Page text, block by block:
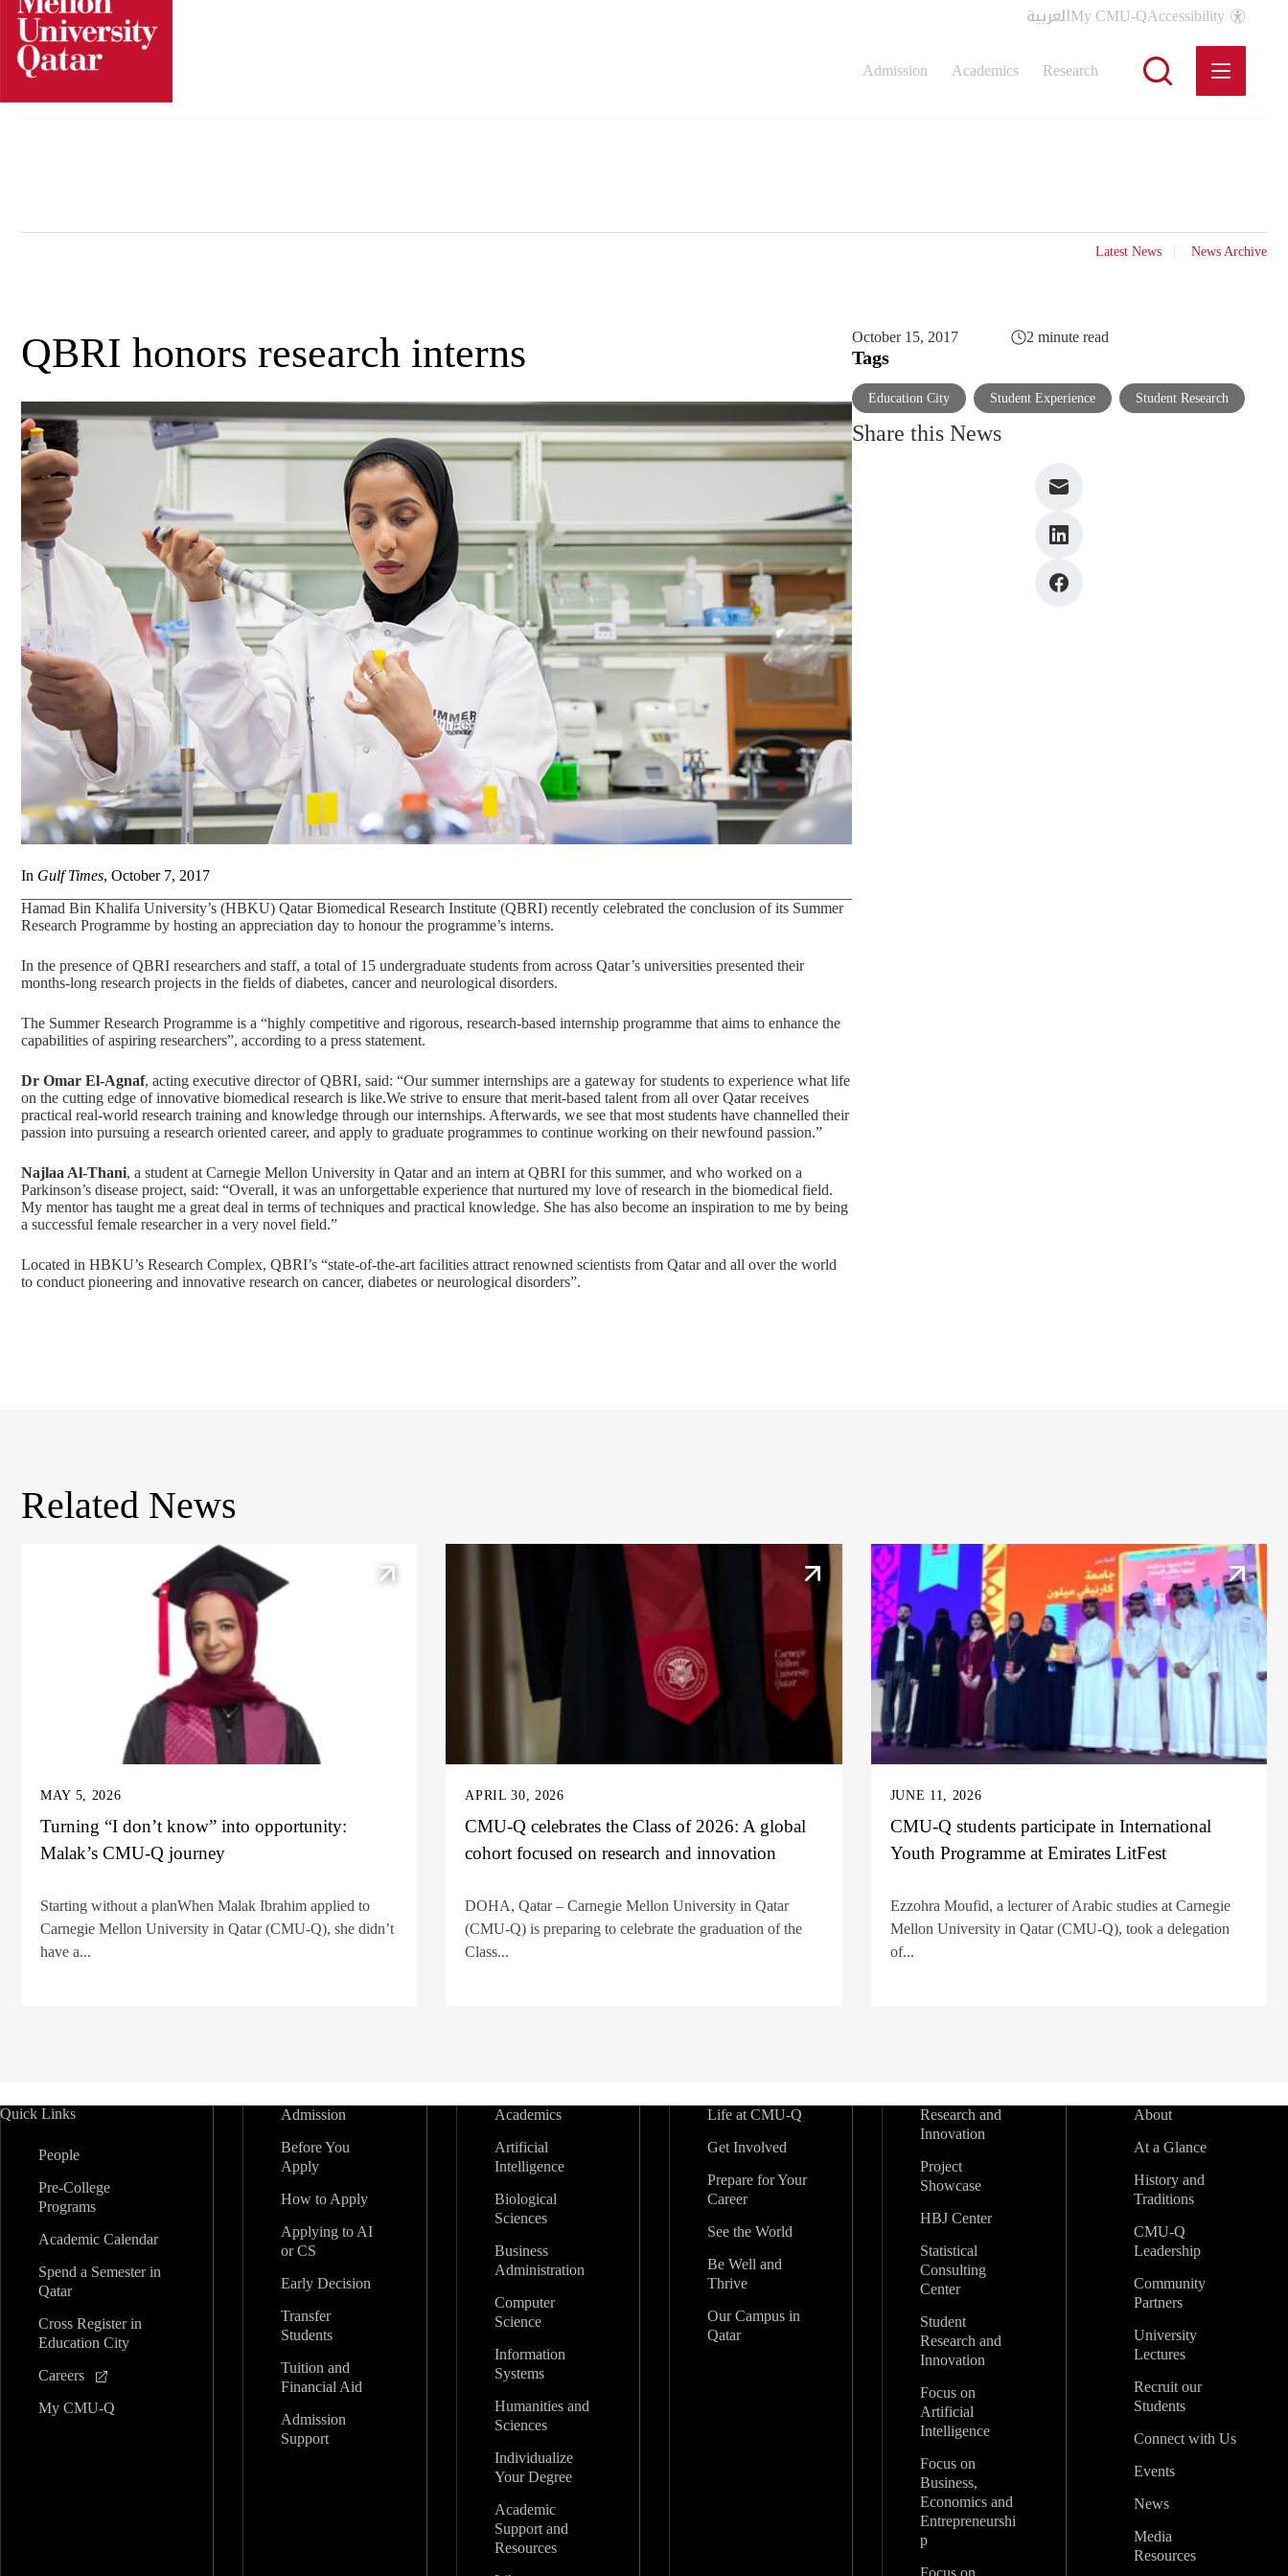
Skip
content
العربيةMy CMU-QAccessibility
Admission Academics Research
Latest News News Archive
QBRI honors research interns
In Gulf Times, October 7, 2017
Hamad Bin Khalifa University’s (HBKU) Qatar Biomedical Research Institute (QBRI) recently celebrated the conclusion of its Summer
Research Programme by hosting an appreciation day to honour the programme’s interns.
In the presence of QBRI researchers and staff, a total of 15 undergraduate students from across Qatar’s universities presented their
months-long research projects in the fields of diabetes, cancer and neurological disorders.
The Summer Research Programme is a “highly competitive and rigorous, research-based internship programme that aims to enhance the
capabilities of aspiring researchers”, according to a press statement.
Dr Omar El-Agnaf, acting executive director of QBRI, said: “Our summer internships are a gateway for students to experience what life
on the cutting edge of innovative biomedical research is like.We strive to ensure that merit-based talent from all over Qatar receives
practical real-world research training and knowledge through our internships. Afterwards, we see that most students have channelled their
passion into pursuing a research oriented career, and apply to graduate programmes to continue working on their newfound passion.”
Najlaa Al-Thani, a student at Carnegie Mellon University in Qatar and an intern at QBRI for this summer, and who worked on a
Parkinson’s disease project, said: “Overall, it was an unforgettable experience that nurtured my love of research in the biomedical field.
My mentor has taught me a great deal in terms of techniques and practical knowledge. She has also become an inspiration to me by being
a successful female researcher in a very novel field.”
Located in HBKU’s Research Complex, QBRI’s “state-of-the-art facilities attract renowned scientists from Qatar and all over the world
to conduct pioneering and innovative research on cancer, diabetes or neurological disorders”.
October 15, 2017 2 minute read
Tags
Education City Student Experience Student Research
Share this News
Related News
MAY 5, 2026
Turning “I don’t know” into opportunity:
Malak’s CMU-Q journey
Starting without a planWhen Malak Ibrahim applied to
Carnegie Mellon University in Qatar (CMU-Q), she didn’t
have a...
APRIL 30, 2026
CMU-Q celebrates the Class of 2026: A global
cohort focused on research and innovation
DOHA, Qatar – Carnegie Mellon University in Qatar
(CMU-Q) is preparing to celebrate the graduation of the
Class...
JUNE 11, 2026
CMU-Q students participate in International
Youth Programme at Emirates LitFest
Ezzohra Moufid, a lecturer of Arabic studies at Carnegie
Mellon University in Qatar (CMU-Q), took a delegation
of...
Quick Links
People
Pre-College
Programs
Academic Calendar
Spend a Semester in
Qatar
Cross Register in
Education City
Careers
My CMU-Q
Admission
Before You
Apply
How to Apply
Applying to AI
or CS
Early Decision
Transfer
Students
Tuition and
Financial Aid
Admission
Support
Academics
Artificial
Intelligence
Biological
Sciences
Business
Administration
Computer
Science
Information
Systems
Humanities and
Sciences
Individualize
Your Degree
Academic
Support and
Resources
Life at CMU-Q
Get Involved
Prepare for Your
Career
See the World
Be Well and
Thrive
Our Campus in
Qatar
Research and
Innovation
Project
Showcase
HBJ Center
Statistical
Consulting
Center
Student
Research and
Innovation
Focus on
Artificial
Intelligence
Focus on
Business,
Economics and
Entrepreneurshi
p
Focus on
About
At a Glance
History and
Traditions
CMU-Q
Leadership
Community
Partners
University
Lectures
Recruit our
Students
Connect with Us
Events
News
Media
Resources